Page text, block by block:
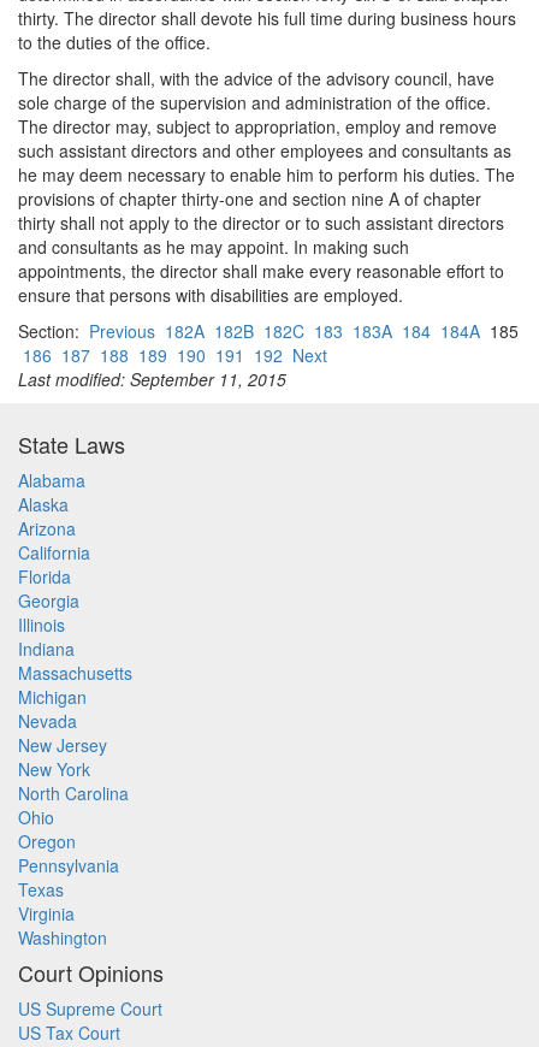
thirty. The director shall devote his full time during business hours
to the duties of the office.
The director shall, with the advice of the advisory council, have
sole charge of the supervision and administration of the office.
The director may, subject to appropriation, employ and remove
such assistant directors and other employees and consultants as
he may deem necessary to enable him to perform his duties. The
provisions of chapter thirty-one and section nine A of chapter
thirty shall not apply to the director or to such assistant directors
and consultants as he may appoint. In making such
appointments, the director shall make every reasonable effort to
ensure that persons with disabilities are employed.
Section: Previous 182A 182B 182C 183 183A 184 184A 185
186 187 188 189 190 191 192 Next
Last modified: September 11, 2015
State Laws
Alabama
Alaska
Arizona
California
Florida
Georgia
Illinois
Indiana
Massachusetts
Michigan
Nevada
New Jersey
New York
North Carolina
Ohio
Oregon
Pennsylvania
Texas
Virginia
Washington
Court Opinions
US Supreme Court
US Tax Court